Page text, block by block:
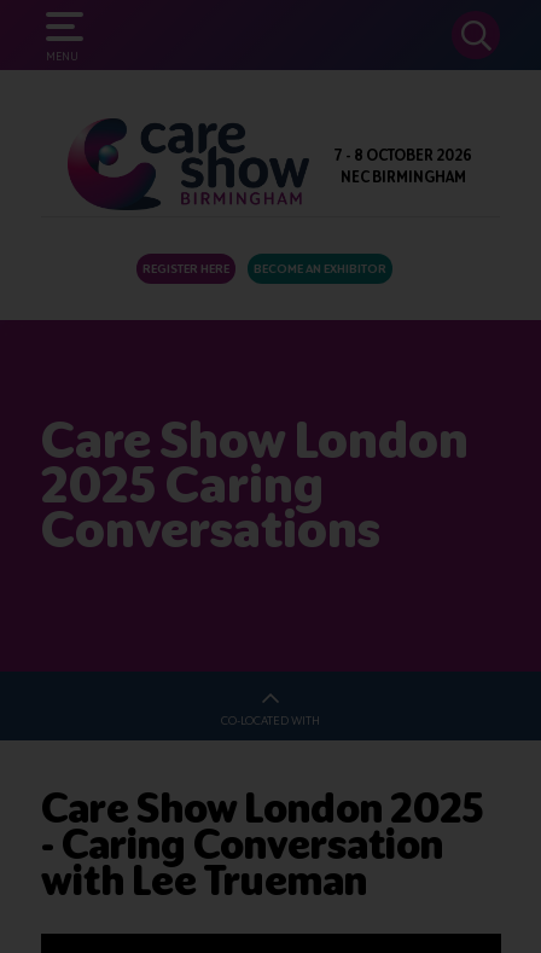
MENU
SEARCH
7 - 8 OCTOBER 2026
NEC BIRMINGHAM
REGISTER HERE BECOME AN EXHIBITOR
Care Show London
2025 Caring
Conversations
CO-LOCATED WITH
Care Show London 2025
- Caring Conversation
with Lee Trueman